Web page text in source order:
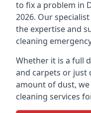
to fix a problem in
2026. Our
the expertise and
cleaning
Whether it is a full
and carpets or just
amount of dust,
cleaning services